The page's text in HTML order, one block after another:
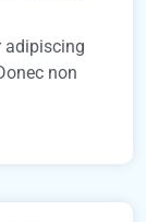
adipiscing
non